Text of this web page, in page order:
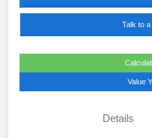
Talk to
Value
Details